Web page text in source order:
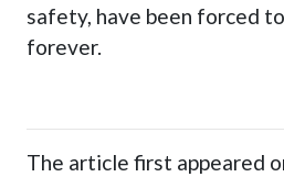
safety, have been forced
forever.
The article first appeared